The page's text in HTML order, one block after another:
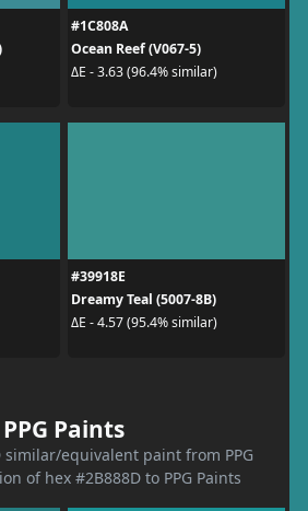
#1C808A
Ocean Reef (V067-5)
ΔE - 3.63 (96.4% similar)
#39918E
Dreamy Teal (5007-8B)
ΔE - 4.57 (95.4% similar)
PPG Paints
similar/equivalent paint from PPG
of hex #2B888D to PPG Paints